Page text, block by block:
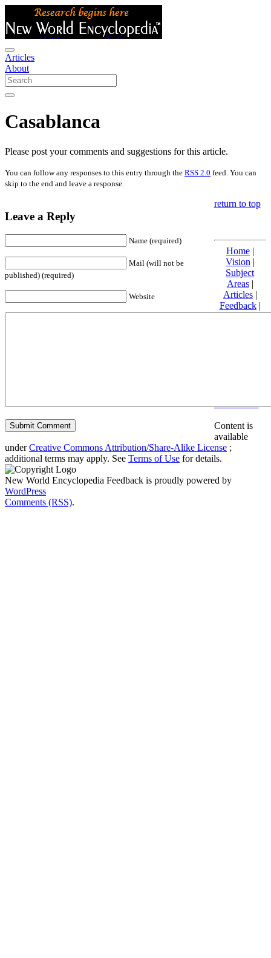
Articles
About
Casablanca
Please post your comments and suggestions for this article.
You can follow any responses to this entry through the RSS 2.0 feed. You can
skip to the end and leave a response.
Leave a Reply
Name (required)
Mail (will not be
published) (required)
Website
return to top
Home|
Vision |
Subject
Areas|
Articles|
Feedback|
Friends and
Content is
available
underCreative Commons Attribution/Share-Alike License ;
additional terms may apply. See Terms of Use for details.
New World Encyclopedia Feedback is proudly powered by
WordPress
Comments (RSS).